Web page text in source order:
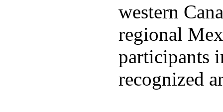
western
regional
participants
recognized